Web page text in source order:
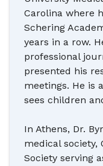
Carolina where
Schering
years in a row.
professional
presented his
meetings. He is
sees children
In Athens, Dr.
medical society,
Society serving